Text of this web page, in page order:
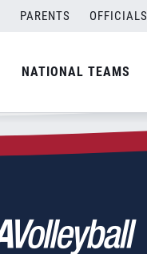
PARENTS OFFICIALS
NATIONAL TEAMS